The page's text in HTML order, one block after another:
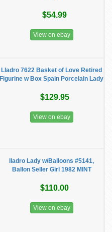
$54.99
View on ebay
Lladro 7622 Basket of Love Retired
Figurine w Box Spain Porcelain Lady
$129.95
View on ebay
lladro Lady w/Balloons #5141,
Ballon Seller Girl 1982 MINT
$110.00
View on ebay